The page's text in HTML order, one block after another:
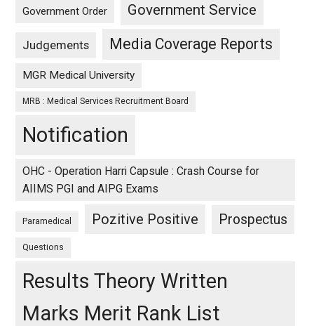
Government Order Government Service
Judgements Media Coverage Reports
MGR Medical University
MRB : Medical Services Recruitment Board
Notification
OHC - Operation Harri Capsule : Crash Course for
AIIMS PGI and AIPG Exams
Paramedical Pozitive Positive Prospectus
Questions
Results Theory Written
Marks Merit Rank List